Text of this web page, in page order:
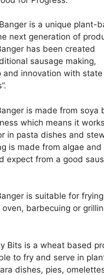
is a unique plant-
next generation of
has been created
sausage making,
and innovation with
is made from soya
which means it
in pasta dishes and
is made from algae and
expect from a good
is suitable for
barbecuing or
Bits is a wheat based
to fry and serve in
dishes, pies,